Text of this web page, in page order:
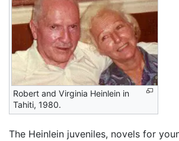
Robert and Virginia Heinlein in
Tahiti, 1980.
The Heinlein juveniles, novels for